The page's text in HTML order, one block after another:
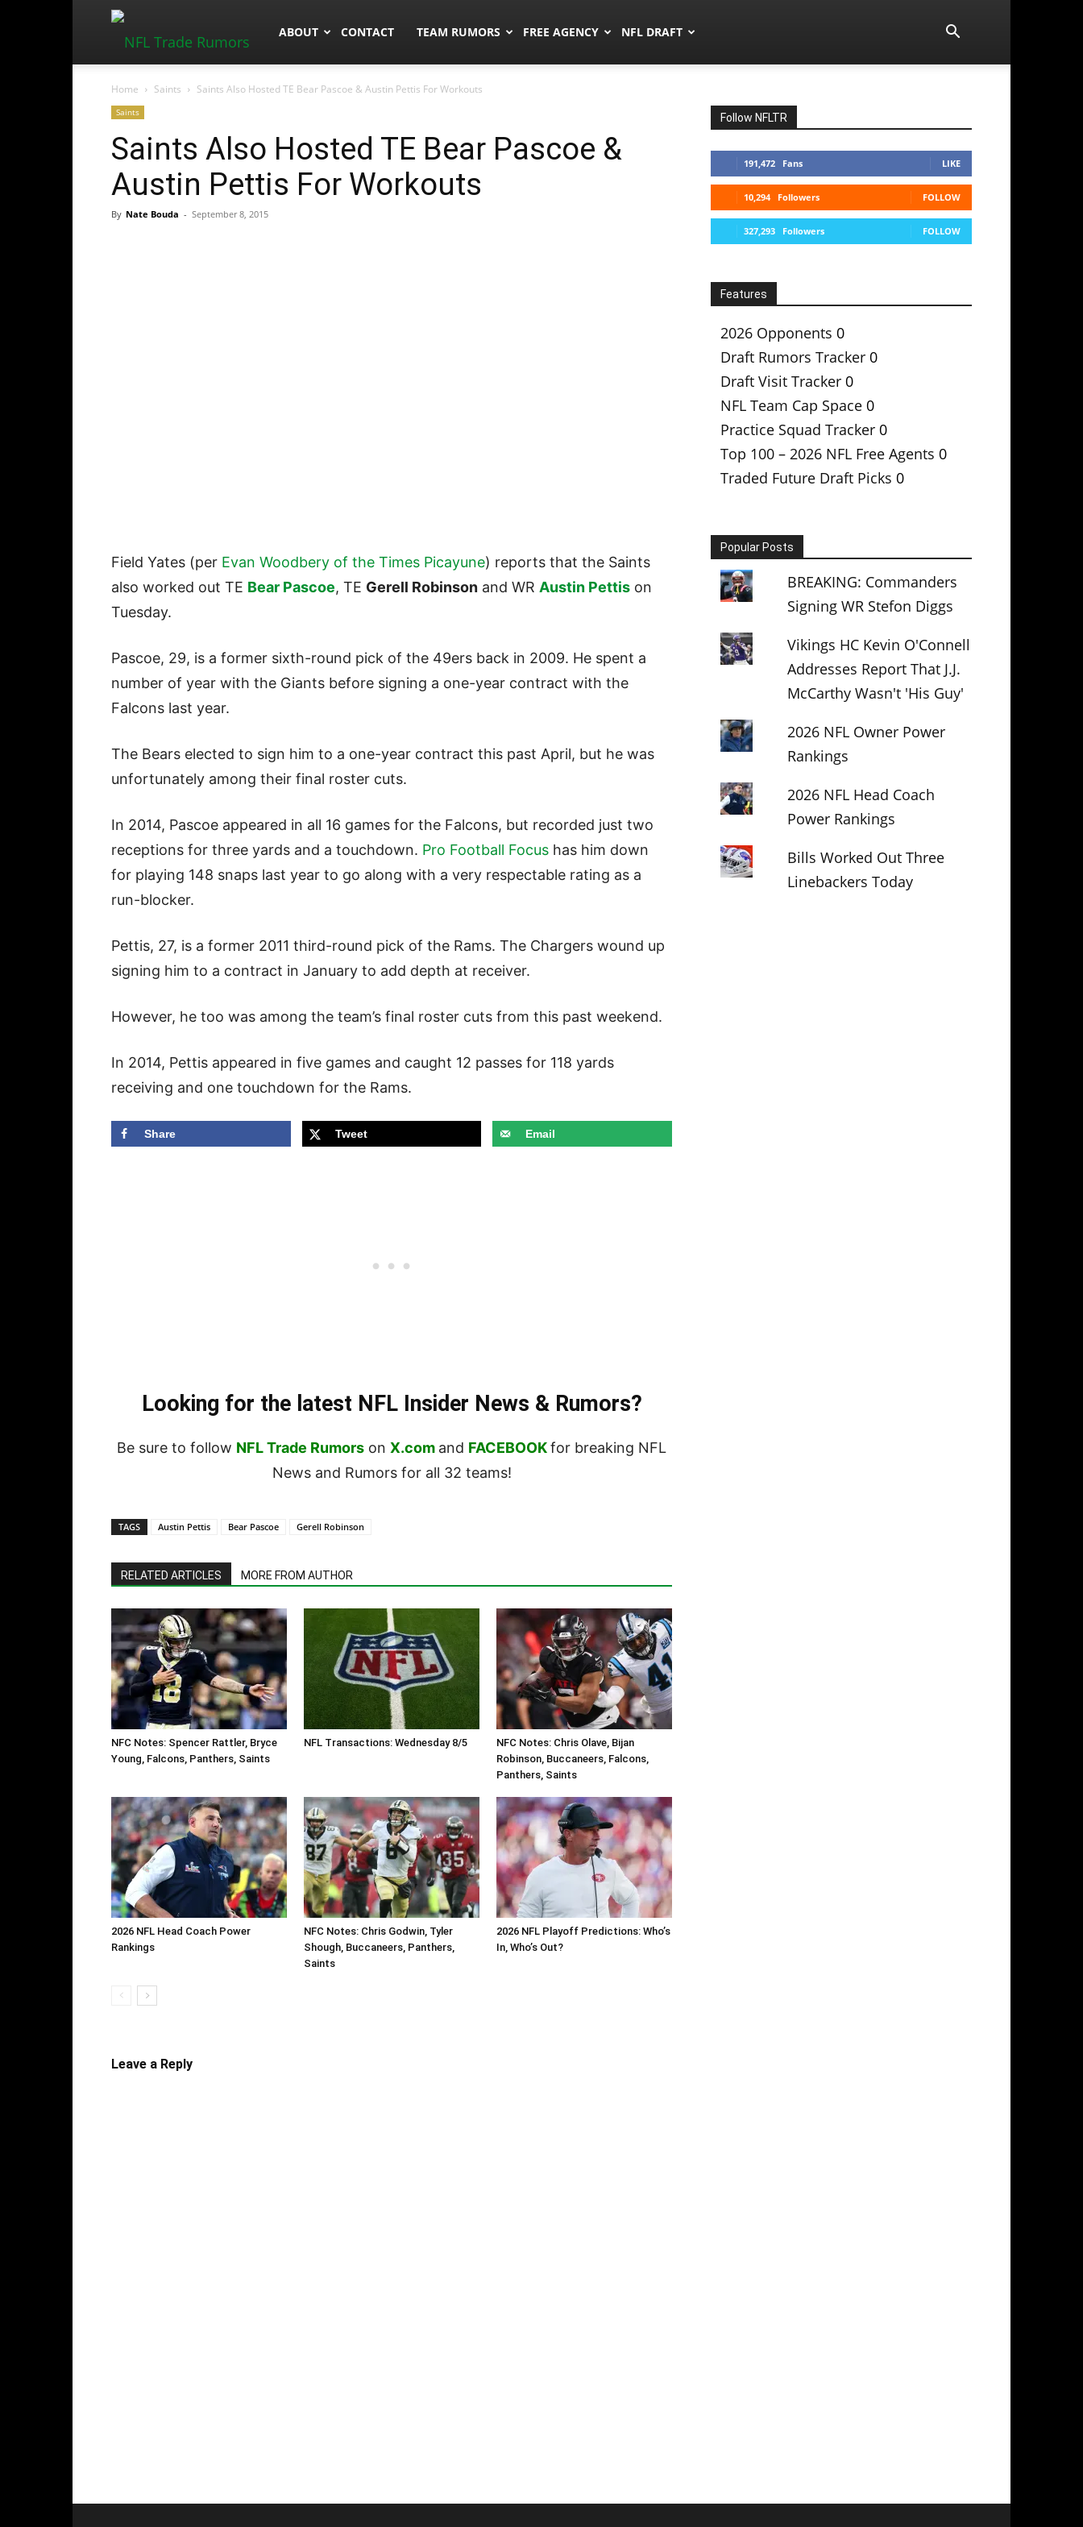
NFLTradeRumors.co
ABOUT CONTACT TEAM RUMORS FREE AGENCY NFL DRAFT
Home Saints Saints Also Hosted TE Bear Pascoe & Austin Pettis For Workouts
Saints
Saints Also Hosted TE Bear Pascoe &
Austin Pettis For Workouts
By Nate Bouda - September 8, 2015
Field Yates (per Evan Woodbery of the Times Picayune) reports that the Saints
also worked out TE Bear Pascoe, TE Gerell Robinson and WR Austin Pettis on
Tuesday.
Pascoe, 29, is a former sixth-round pick of the 49ers back in 2009. He spent a
number of year with the Giants before signing a one-year contract with the
Falcons last year.
The Bears elected to sign him to a one-year contract this past April, but he was
unfortunately among their final roster cuts.
In 2014, Pascoe appeared in all 16 games for the Falcons, but recorded just two
receptions for three yards and a touchdown. Pro Football Focus has him down
for playing 148 snaps last year to go along with a very respectable rating as a
run-blocker.
Pettis, 27, is a former 2011 third-round pick of the Rams. The Chargers wound up
signing him to a contract in January to add depth at receiver.
However, he too was among the team’s final roster cuts from this past weekend.
In 2014, Pettis appeared in five games and caught 12 passes for 118 yards
receiving and one touchdown for the Rams.
Share Tweet Email
Looking for the latest NFL Insider News & Rumors?
Be sure to follow NFL Trade Rumors on X.com and FACEBOOKfor breaking NFL
News and Rumors for all 32 teams!
TAGS Austin Pettis Bear Pascoe Gerell Robinson
RELATED ARTICLES MORE FROM AUTHOR
NFC Notes: Spencer Rattler, Bryce
Young, Falcons, Panthers, Saints
NFL Transactions: Wednesday 8/5
NFC Notes: Chris Olave, Bijan
Robinson, Buccaneers, Falcons,
Panthers, Saints
2026 NFL Head Coach Power
Rankings
NFC Notes: Chris Godwin, Tyler
Shough, Buccaneers, Panthers,
Saints
2026 NFL Playoff Predictions: Who’s
In, Who’s Out?
Leave a Reply
Follow NFLTR
191,472 Fans LIKE
10,294 Followers FOLLOW
327,293 Followers FOLLOW
Features
2026 Opponents 0
Draft Rumors Tracker 0
Draft Visit Tracker 0
NFL Team Cap Space 0
Practice Squad Tracker 0
Top 100 – 2026 NFL Free Agents 0
Traded Future Draft Picks 0
Popular Posts
BREAKING: Commanders
Signing WR Stefon Diggs
Vikings HC Kevin O'Connell
Addresses Report That J.J.
McCarthy Wasn't 'His Guy'
2026 NFL Owner Power
Rankings
2026 NFL Head Coach
Power Rankings
Bills Worked Out Three
Linebackers Today